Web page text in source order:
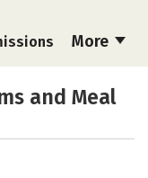
More
and Meal